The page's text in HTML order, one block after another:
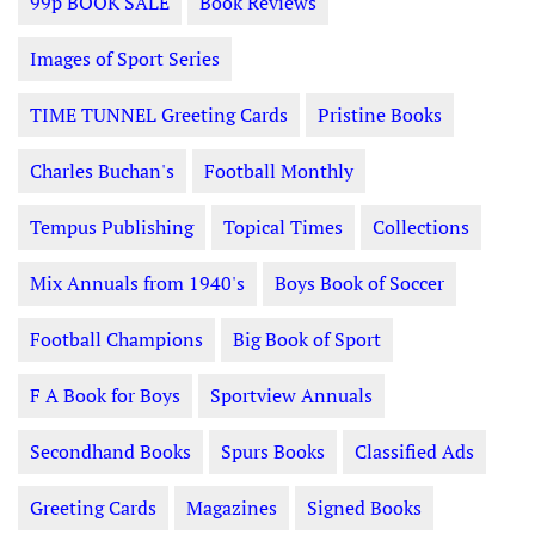
Images of Sport Series
TIME TUNNEL Greeting Cards Pristine Books
Charles Buchan's Football Monthly
Tempus Publishing Topical Times Collections
Mix Annuals from 1940's Boys Book of Soccer
Football Champions Big Book of Sport
F A Book for Boys Sportview Annuals
Secondhand Books Spurs Books Classified Ads
Greeting Cards Magazines Signed Books